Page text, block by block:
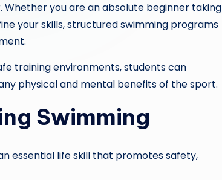
you are an absolute beginner taking
your skills, structured swimming programs
training environments, students can
physical and mental benefits of the sport.
Swimming
essential life skill that promotes safety,